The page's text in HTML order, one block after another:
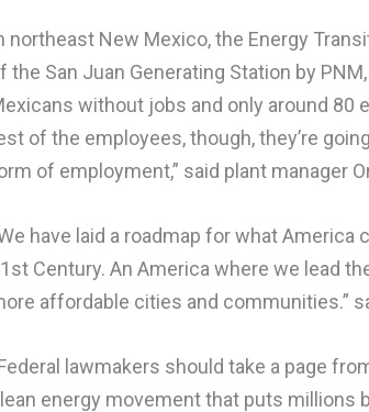
northeast New Mexico, the Energy
the San Juan Generating Station by
without jobs and only around 80
of the employees, though, they’re
of employment,” said plant manager
have laid a roadmap for what America
Century. An America where we lead
affordable cities and communities.”
lawmakers should take a page
energy movement that puts millions